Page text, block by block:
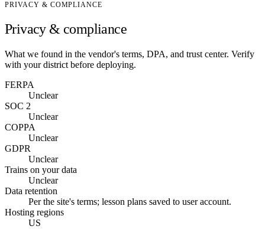
PRIVACY & COMPLIANCE
Privacy & compliance
What we found in the vendor's terms, DPA, and trust center. Verify
with your district before deploying.
FERPA
Unclear
SOC 2
Unclear
COPPA
Unclear
GDPR
Unclear
Trains on your data
Unclear
Data retention
Per the site's terms; lesson plans saved to user account.
Hosting regions
US